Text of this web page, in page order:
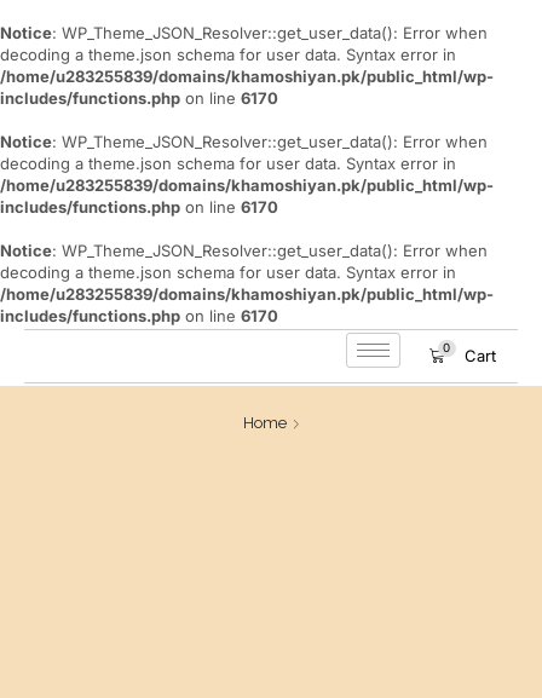
Notice: WP_Theme_JSON_Resolver::get_user_data(): Error when
decoding a theme.json schema for user data. Syntax error in
/home/u283255839/domains/khamoshiyan.pk/public_html/wp-
includes/functions.php on line 6170
Notice: WP_Theme_JSON_Resolver::get_user_data(): Error when
decoding a theme.json schema for user data. Syntax error in
/home/u283255839/domains/khamoshiyan.pk/public_html/wp-
includes/functions.php on line 6170
Notice: WP_Theme_JSON_Resolver::get_user_data(): Error when
decoding a theme.json schema for user data. Syntax error in
/home/u283255839/domains/khamoshiyan.pk/public_html/wp-
includes/functions.php on line 6170
0 Cart
Home